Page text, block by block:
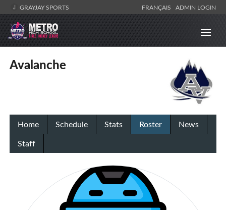
GRAYJAY SPORTS FRANÇAIS ADMIN LOGIN
Avalanche
Home Schedule Stats Roster
News
Staff